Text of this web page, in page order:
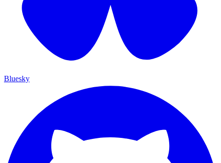
Bluesky